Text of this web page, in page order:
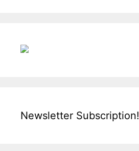
Newsletter Subscription!